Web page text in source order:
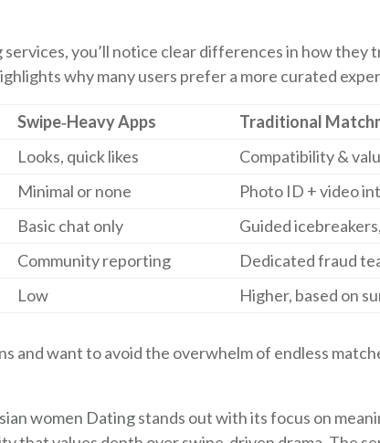
you’ll notice clear differences in how they
why many users prefer a more curated
Swipe‑Heavy Apps
Traditional
Looks, quick likes
Compatibility &
Minimal or none
Photo ID + video
Basic chat only
Guided
Community reporting
Dedicated fraud
Low Higher, based on
and want to avoid the overwhelm of endless
women Datingstands out with its focus on